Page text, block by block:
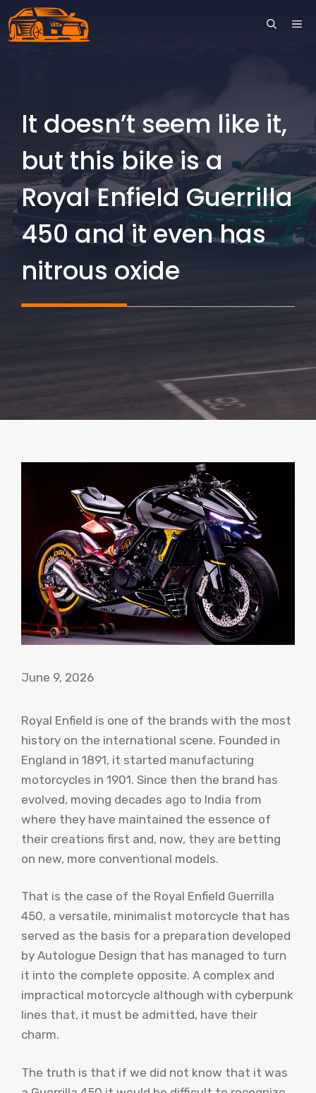
Skip
to
It doesn’t seem like it,
but this bike is a
Royal Enfield Guerrilla
450 and it even has
nitrous oxide
June 9, 2026
Royal Enfield is one of the brands with the most
history on the international scene. Founded in
England in 1891, it started manufacturing
motorcycles in 1901. Since then the brand has
evolved, moving decades ago to India from
where they have maintained the essence of
their creations first and, now, they are betting
on new, more conventional models.
That is the case of the Royal Enfield Guerrilla
450, a versatile, minimalist motorcycle that has
served as the basis for a preparation developed
by Autologue Design that has managed to turn
it into the complete opposite. A complex and
impractical motorcycle although with cyberpunk
lines that, it must be admitted, have their
charm.
The truth is that if we did not know that it was